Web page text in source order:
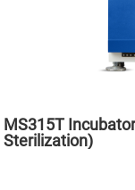
MS315T
Sterilization)